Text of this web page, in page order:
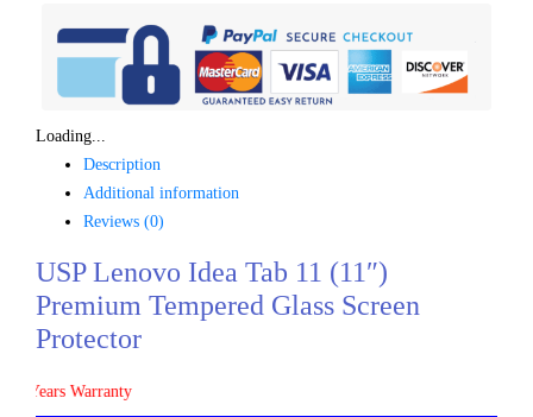
Loading...
Description
Additional information
Reviews (0)
USP Lenovo Idea Tab 11 (11″)
Premium Tempered Glass Screen
Protector
Warranty